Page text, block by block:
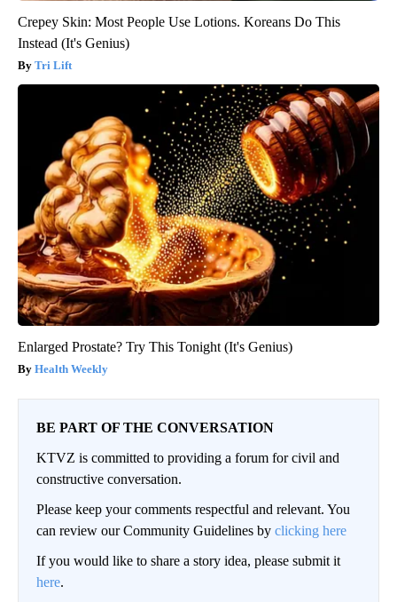
Crepey Skin: Most People Use Lotions. Koreans Do This
Instead (It's Genius)
Tri Lift
Enlarged Prostate? Try This Tonight (It's Genius)
Health Weekly
BE PART OF THE CONVERSATION
KTVZ is committed to providing a forum for civil and
constructive conversation.
Please keep your comments respectful and relevant. You
can review our Community Guidelines by clicking here
If you would like to share a story idea, please submit it
here.